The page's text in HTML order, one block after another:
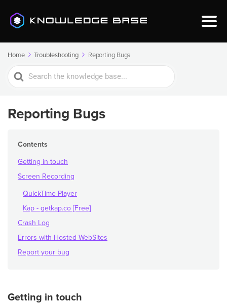
Home Troubleshooting Reporting Bugs
Search
For
Reporting Bugs
Contents
Getting in touch
Screen Recording
QuickTime Player
Kap - getkap.co [Free]
Crash Log
Errors with Hosted WebSites
Report your bug
Getting in touch